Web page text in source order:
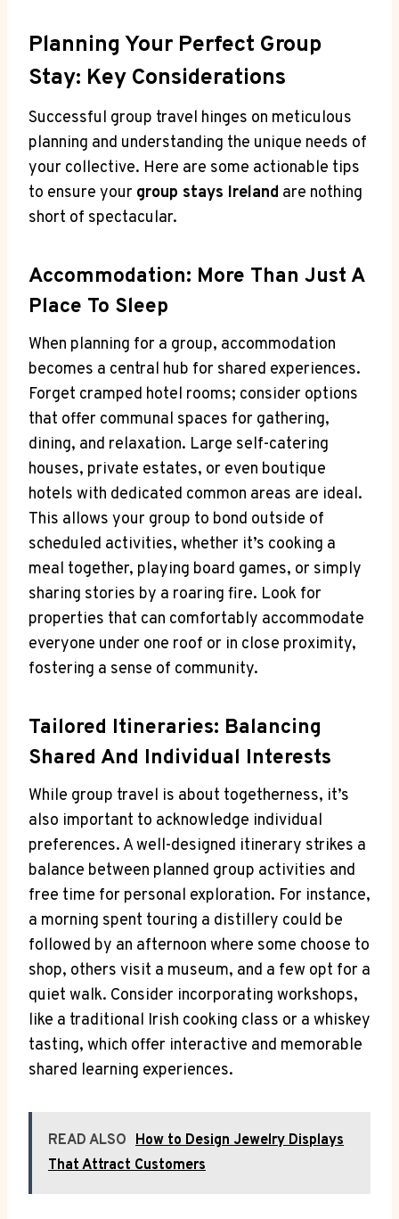
Planning Your Perfect Group
Stay: Key Considerations
Successful group travel hinges on meticulous
planning and understanding the unique needs of
your collective. Here are some actionable tips
to ensure your group stays Ireland are nothing
short of spectacular.
Accommodation: More Than Just A
Place To Sleep
When planning for a group, accommodation
becomes a central hub for shared experiences.
Forget cramped hotel rooms; consider options
that offer communal spaces for gathering,
dining, and relaxation. Large self-catering
houses, private estates, or even boutique
hotels with dedicated common areas are ideal.
This allows your group to bond outside of
scheduled activities, whether it’s cooking a
meal together, playing board games, or simply
sharing stories by a roaring fire. Look for
properties that can comfortably accommodate
everyone under one roof or in close proximity,
fostering a sense of community.
Tailored Itineraries: Balancing
Shared And Individual Interests
While group travel is about togetherness, it’s
also important to acknowledge individual
preferences. A well-designed itinerary strikes a
balance between planned group activities and
free time for personal exploration. For instance,
a morning spent touring a distillery could be
followed by an afternoon where some choose to
shop, others visit a museum, and a few opt for a
quiet walk. Consider incorporating workshops,
like a traditional Irish cooking class or a whiskey
tasting, which offer interactive and memorable
shared learning experiences.
READ ALSO How to Design Jewelry Displays
That Attract Customers